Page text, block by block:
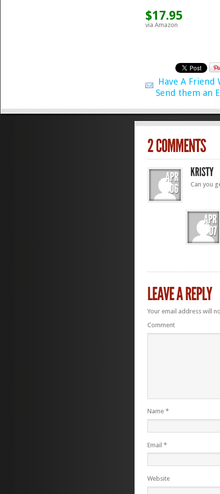
$17.95
via Amazon
Have A Friend
Send them an
Can you
Your email address will
Comment
Name *
Email *
Website